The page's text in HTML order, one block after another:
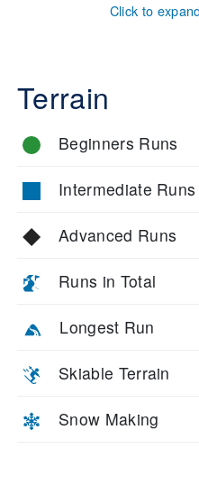
Click to
Terrain
Beginners Runs
Intermediate Runs
Advanced Runs
Runs in Total
Longest Run
Skiable Terrain
Snow Making